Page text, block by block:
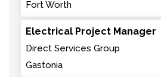
Fort Worth
Electrical Project Manager
Direct Services Group
Gastonia